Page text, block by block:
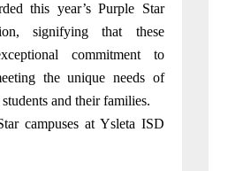
this year’s Purple Star
signifying that these
commitment to
the unique needs of
and their families.
campuses at Ysleta ISD